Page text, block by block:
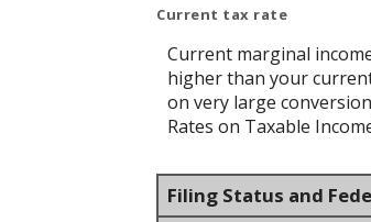
Current tax rate
Current marginal
higher than your
on very large
Rates on Taxable
Filing Status and